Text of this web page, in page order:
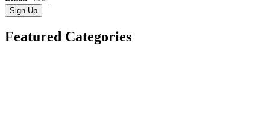
Sign Up
Featured Categories